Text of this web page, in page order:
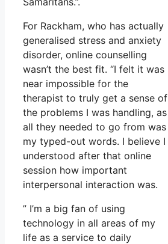
For Rackham, who has actually
generalised stress and anxiety
disorder, online counselling
wasn’t the best fit. “I felt it was
near impossible for the
therapist to truly get a sense of
the problems I was handling, as
all they needed to go from was
my typed-out words. I believe I
understood after that online
session how important
interpersonal interaction was.
” I’m a big fan of using
technology in all areas of my
life as a service to daily